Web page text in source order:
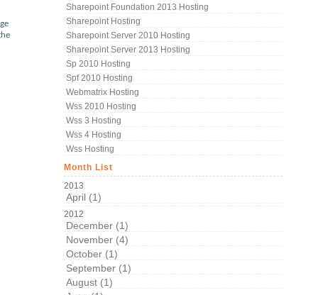
Sharepoint Foundation 2013 Hosting
Sharepoint Hosting
Sharepoint Server 2010 Hosting
Sharepoint Server 2013 Hosting
Sp 2010 Hosting
Spf 2010 Hosting
Webmatrix Hosting
Wss 2010 Hosting
Wss 3 Hosting
Wss 4 Hosting
Wss Hosting
Month List
2013
April (1)
2012
December (1)
November (4)
October (1)
September (1)
August (1)